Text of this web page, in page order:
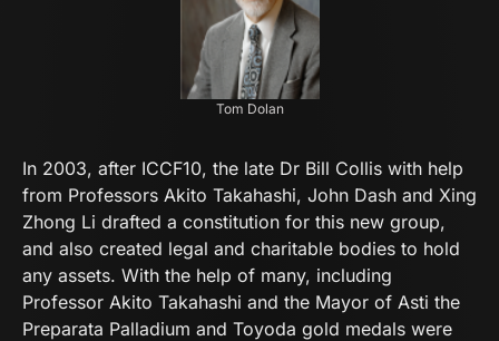
Tom Dolan
In 2003, after ICCF10, the late Dr Bill Collis with help
from Professors Akito Takahashi, John Dash and Xing
Zhong Li drafted a constitution for this new group,
and also created legal and charitable bodies to hold
any assets. With the help of many, including
Professor Akito Takahashi and the Mayor of Asti the
Preparata Palladium and Toyoda gold medals were